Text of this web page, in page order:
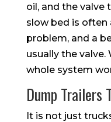
oil, and the valve
slow bed is often
problem, and a
usually the valve.
whole system
Dump Trailers
It is not just